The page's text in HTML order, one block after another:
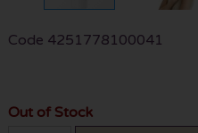
Code 4251778100041
Out of Stock